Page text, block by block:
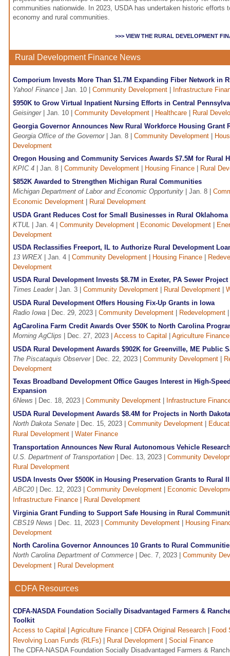
communities nationwide. In 2023, USDA has undertaken historic efforts
economy and rural communities.
>>> VIEW THE RURAL DEVELOPMENT
Rural Development Finance News
Comporium Invests More Than $1.7M Expanding Fiber Network in
Yahoo! Finance | Jan. 10 | Community Development
Infrastructure
$950K to Grow Virtual Inpatient Nursing Efforts in Central
Geisinger| Jan. 10 | Community Development Healthcare
Rural
Georgia Governor Announces New Rural Workforce Housing Grant
Georgia Office of the Governor| Jan. 8 | Community Development
Development
Oregon Housing and Community Services Awards $7.5M for Rural
KPIC 4 | Jan. 8 | Community Development Housing Finance
Rural
$852K Awarded to Strengthen Michigan Rural Communities
Michigan Department of Labor and Economic Opportunity | Jan. 8 |
Economic Development
Rural Development
USDA Grant Reduces Cost for Small Businesses in Rural Oklahoma
KTUL | Jan. 4 | Community Development Economic Development
Development
USDA Reclassifies Freeport, IL to Authorize Rural Development
13 WREX | Jan. 4 | Community Development Housing Finance
Development
USDA Rural Development Invests $8.7M in Exeter, PA Sewer Project
Times Leader| Jan. 3 | Community Development Rural Development
USDA Rural Development Offers Housing Fix-Up Grants in Iowa
Radio Iowa | Dec. 29, 2023 | Community Development Redevelopment
AgCarolina Farm Credit Awards Over $50K to North Carolina
Morning AgClips | Dec. 27, 2023 | Access to Capital Agriculture Finance
USDA Rural Development Awards $902K for Greenville, ME Public
The Piscataquis Observer| Dec. 22, 2023 | Community Development
Development
Texas Broadband Development Office Gauges Interest in High-
Expansion
6News | Dec. 18, 2023 | Community Development
Infrastructure
USDA Rural Development Awards $8.4M for Projects in North Dakota
North Dakota Senate | Dec. 15, 2023 | Community Development
Rural Development
Water Finance
Transportation Announces New Rural Autonomous Vehicle
U.S. Department of Transportation | Dec. 13, 2023 | Community
Rural Development
USDA Invests Over $500K in Housing Preservation Grants to Rural
ABC20 | Dec. 12, 2023 | Community Development
Economic
Infrastructure Finance
Rural Development
Virginia Grant Funding to Support Safe Housing in Rural
CBS19 News | Dec. 11, 2023 | Community Development
Housing
Development
North Carolina Governor Announces 10 Grants to Rural
North Carolina Department of Commerce | Dec. 7, 2023 | Community
Development
Rural Development
CDFA Resources
CDFA-NASDA Foundation Socially Disadvantaged Farmers &
Toolkit
Access to Capital
Agriculture Finance CDFA Original Research
Food
Revolving Loan Funds (RLFs)
Rural Development
Social Finance
The CDFA-NASDA Foundation Socially Disadvantaged Farmers &